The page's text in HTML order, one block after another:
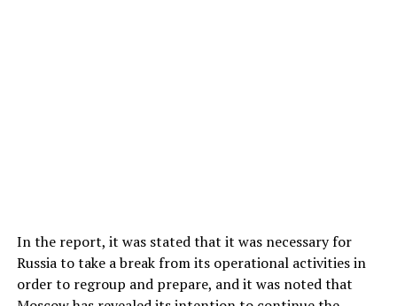
In the report, it was stated that it was necessary for
Russia to take a break from its operational activities in
order to regroup and prepare, and it was noted that